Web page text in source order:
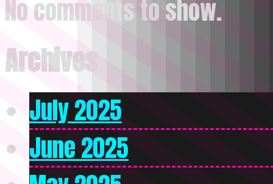
No comments to show.
Archives
July 2025
June 2025